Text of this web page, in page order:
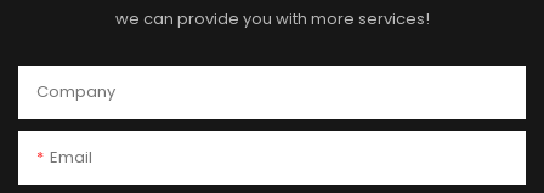
we can provide you with more services!
Company
Email